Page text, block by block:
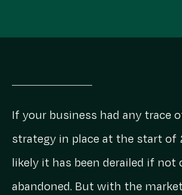
If your business had any trace
strategy in place at the start of
likely it has been derailed if not
abandoned. But with the